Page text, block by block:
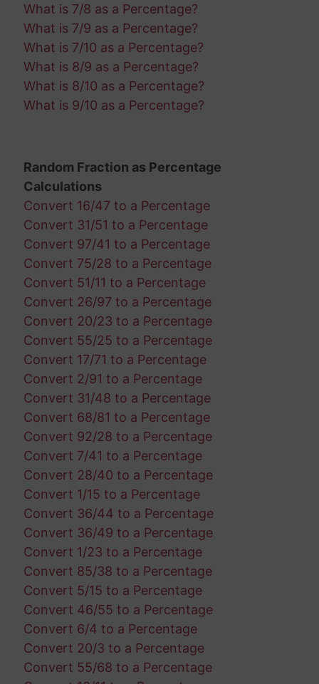
What is 7/8 as a Percentage?
What is 7/9 as a Percentage?
What is 7/10 as a Percentage?
What is 8/9 as a Percentage?
What is 8/10 as a Percentage?
What is 9/10 as a Percentage?
Random Fraction as Percentage
Calculations
Convert 16/47 to a Percentage
Convert 31/51 to a Percentage
Convert 97/41 to a Percentage
Convert 75/28 to a Percentage
Convert 51/11 to a Percentage
Convert 26/97 to a Percentage
Convert 20/23 to a Percentage
Convert 55/25 to a Percentage
Convert 17/71 to a Percentage
Convert 2/91 to a Percentage
Convert 31/48 to a Percentage
Convert 68/81 to a Percentage
Convert 92/28 to a Percentage
Convert 7/41 to a Percentage
Convert 28/40 to a Percentage
Convert 1/15 to a Percentage
Convert 36/44 to a Percentage
Convert 36/49 to a Percentage
Convert 1/23 to a Percentage
Convert 85/38 to a Percentage
Convert 5/15 to a Percentage
Convert 46/55 to a Percentage
Convert 6/4 to a Percentage
Convert 20/3 to a Percentage
Convert 55/68 to a Percentage